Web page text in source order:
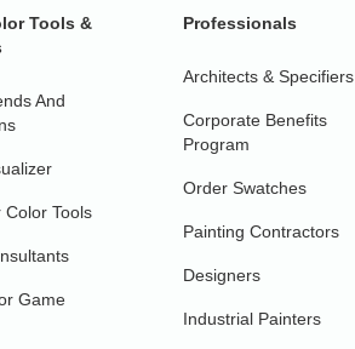
Tools &
And
Color Tools
Game
Professionals
Architects & Specifiers
Corporate Benefits
Program
Order Swatches
Painting Contractors
Designers
Industrial Painters